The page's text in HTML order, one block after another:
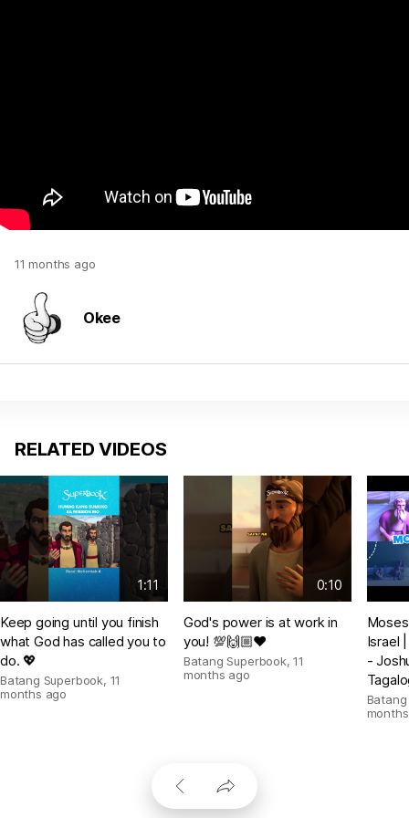
11 months ago
Okee
RELATED VIDEOS
1:11
Keep going until you finish
what God has called you to
do. 💖
Batang Superbook, 11
months ago
0:10
God's power is at work in
you! 💯🙌🏼❤️
Batang Superbook,11
months ago
Israel
-